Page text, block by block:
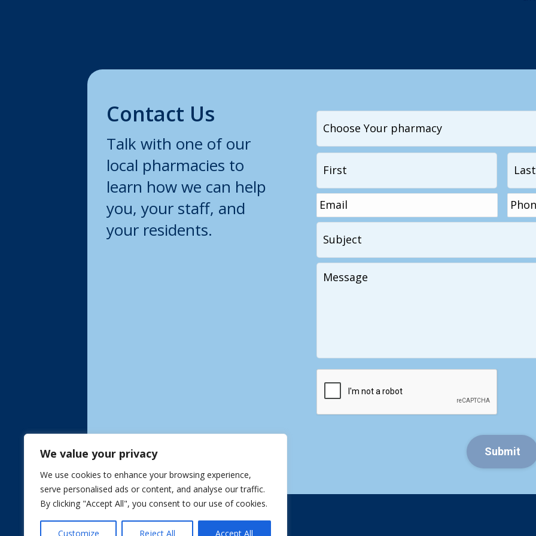
We value your privacy
We use cookies to enhance your browsing experience,
serve personalised ads or content, and analyse our traffic.
By clicking "Accept All", you consent to our use of cookies.
Customize Reject All Accept All
Contact Us
Talk with one of our
local pharmacies to
learn how we can help
you, your staff, and
your residents.
want
to
contact...
Name
Email * Phone
Your
Message